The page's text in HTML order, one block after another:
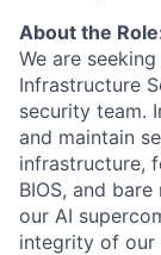
About the
We are
Infrastructure
security team.
and maintain
infrastructure,
BIOS, and
our AI
integrity of our